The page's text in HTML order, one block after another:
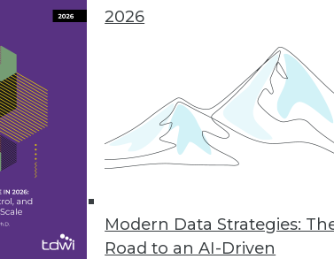
2026
Modern Data Strategies:
Road to an AI-Driven
Get Lost in the Luster
glorifying the same shiny object, you
falling behind your competition.
Data